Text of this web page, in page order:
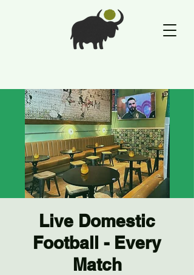
Live Domestic
Football - Every
Match